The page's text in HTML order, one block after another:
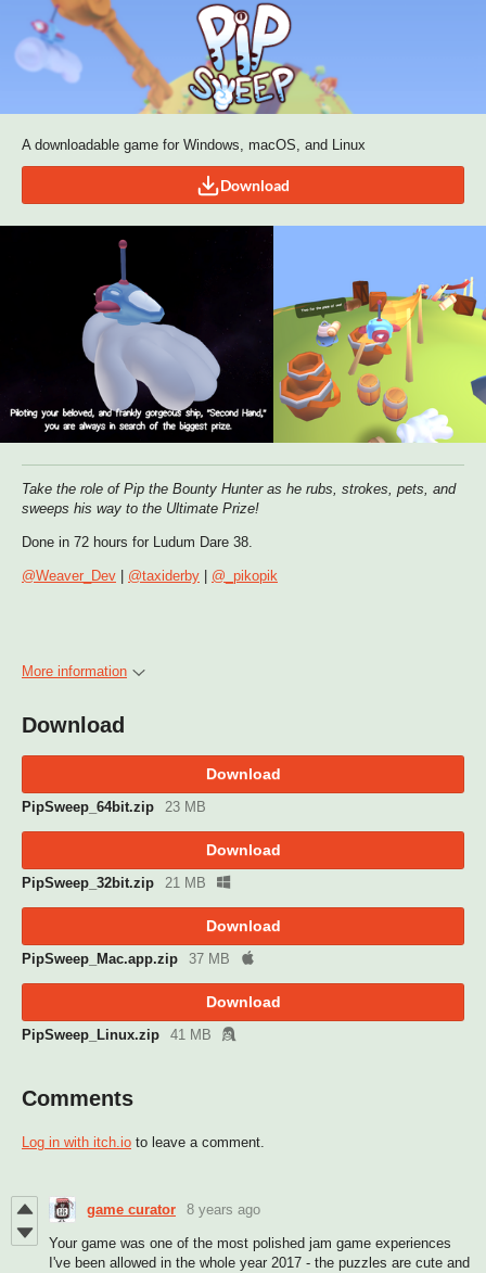
A downloadable game for Windows, macOS, and Linux
Download
Take the role of Pip the Bounty Hunter as he rubs, strokes, pets, and
sweeps his way to the Ultimate Prize!
Done in 72 hours for Ludum Dare 38.
@Weaver_Dev @taxiderby @_pikopik
More information
Download
Download
PipSweep_64bit.zip 23 MB
Download
PipSweep_32bit.zip 21 MB
Download
PipSweep_Mac.app.zip 37 MB
Download
PipSweep_Linux.zip 41 MB
Comments
Log in with itch.io to leave a comment.
game curator 8 years ago
Your game was one of the most polished jam game experiences
I've been allowed in the whole year 2017 - the puzzles are cute and